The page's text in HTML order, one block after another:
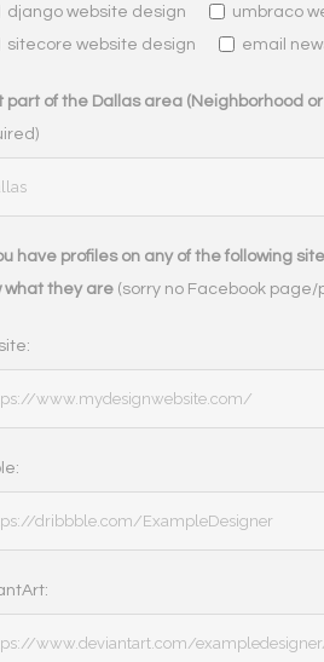
django website design
umbraco
sitecore website design
email
part of the Dallas area (Neighborhood
have profiles on any of the following
what they are(sorry no Facebook page/